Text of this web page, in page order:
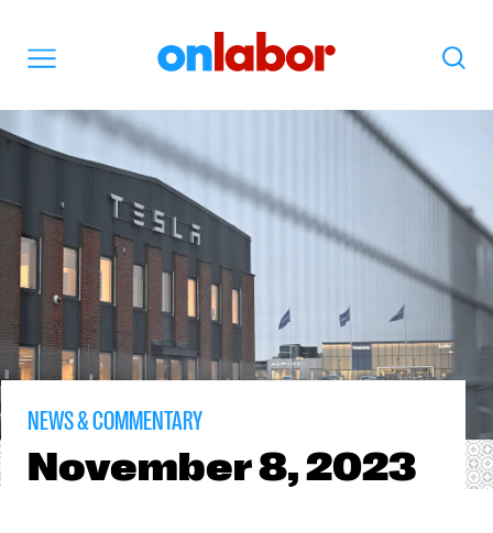
Search
NEWS & COMMENTARY
November8, 2023